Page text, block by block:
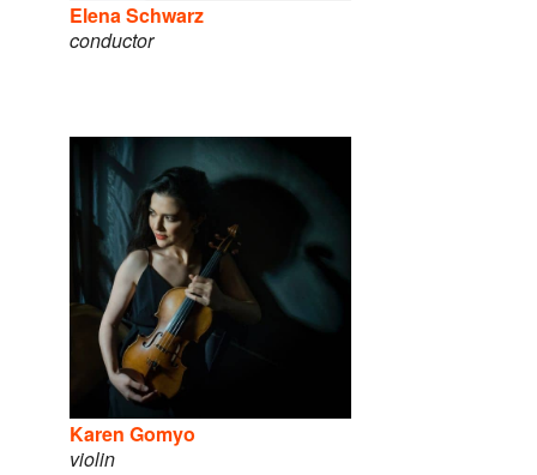
Elena Schwarz
conductor
Karen Gomyo
violin